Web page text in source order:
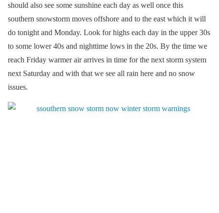
should also see some sunshine each day as well once this
southern snowstorm moves offshore and to the east which it will
do tonight and Monday. Look for highs each day in the upper 30s
to some lower 40s and nighttime lows in the 20s. By the time we
reach Friday warmer air arrives in time for the next storm system
next Saturday and with that we see all rain here and no snow
issues.